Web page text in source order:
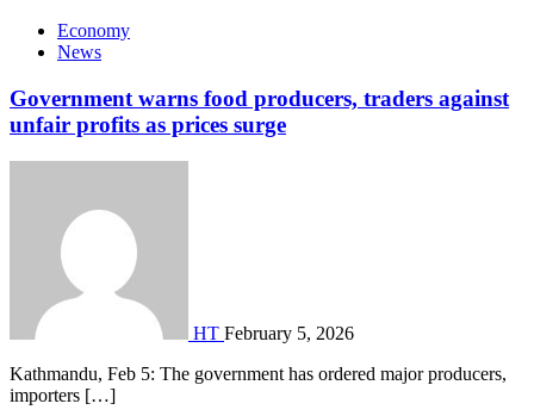
Economy
News
Government warns food producers, traders against
unfair profits as prices surge
HT February 5, 2026
Kathmandu, Feb 5: The government has ordered major producers,
importers […]